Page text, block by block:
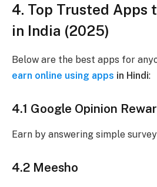
4. Top Trusted Apps
in India (2025)
Below are the best apps for
earn online using apps in Hindi:
4.1 Google Opinion
Earn by answering simple
4.2 Meesho